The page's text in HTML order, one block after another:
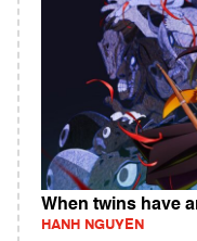
When twins have
HANH NGUYEN